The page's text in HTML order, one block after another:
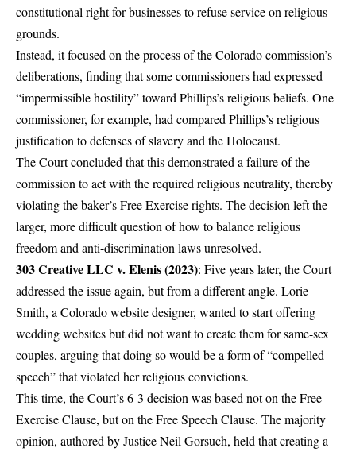
constitutional right for businesses to refuse service on religious
grounds.
Instead, it focused on the process of the Colorado commission’s
deliberations, finding that some commissioners had expressed
“impermissible hostility” toward Phillips’s religious beliefs. One
commissioner, for example, had compared Phillips’s religious
justification to defenses of slavery and the Holocaust.
The Court concluded that this demonstrated a failure of the
commission to act with the required religious neutrality, thereby
violating the baker’s Free Exercise rights. The decision left the
larger, more difficult question of how to balance religious
freedom and anti-discrimination laws unresolved.
303 Creative LLC v. Elenis (2023): Five years later, the Court
addressed the issue again, but from a different angle. Lorie
Smith, a Colorado website designer, wanted to start offering
wedding websites but did not want to create them for same-sex
couples, arguing that doing so would be a form of “compelled
speech” that violated her religious convictions.
This time, the Court’s 6-3 decision was based not on the Free
Exercise Clause, but on the Free Speech Clause. The majority
opinion, authored by Justice Neil Gorsuch, held that creating a